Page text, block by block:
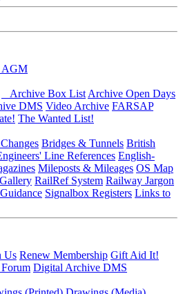
Archive Box List Archive Open Days
DMS Video Archive FARSAP
The Wanted List!
Bridges & Tunnels British
Line References English-
Mileposts & Mileages OS Map
RailRef System Railway Jargon
Signalbox Registers Links to
Us Renew Membership Gift Aid It!
Digital Archive DMS